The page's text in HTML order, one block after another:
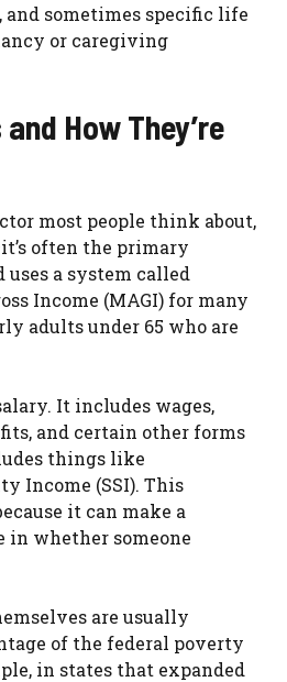
and sometimes specific life
or caregiving
How They’re
most people think about,
often the primary
uses a system called
Income (MAGI) for many
adults under 65 who are
It includes wages,
and certain other forms
things like
Income (SSI). This
it can make a
in whether someone
are usually
of the federal poverty
in states that expanded